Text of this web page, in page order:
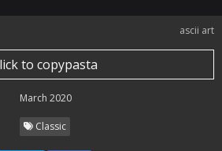
ascii art
to copypasta
March 2020
Classic